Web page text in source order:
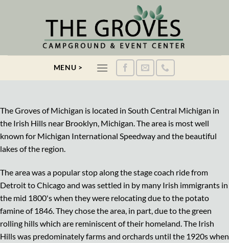
MENU >
The Groves of Michigan is located in South Central Michigan in
the Irish Hills near Brooklyn, Michigan. The area is most well
known for Michigan International Speedway and the beautiful
lakes of the region.
The area was a popular stop along the stage coach ride from
Detroit to Chicago and was settled in by many Irish immigrants in
the mid 1800's when they were relocating due to the potato
famine of 1846. They chose the area, in part, due to the green
rolling hills which are reminiscent of their homeland. The Irish
Hills was predominately farms and orchards until the 1920s when